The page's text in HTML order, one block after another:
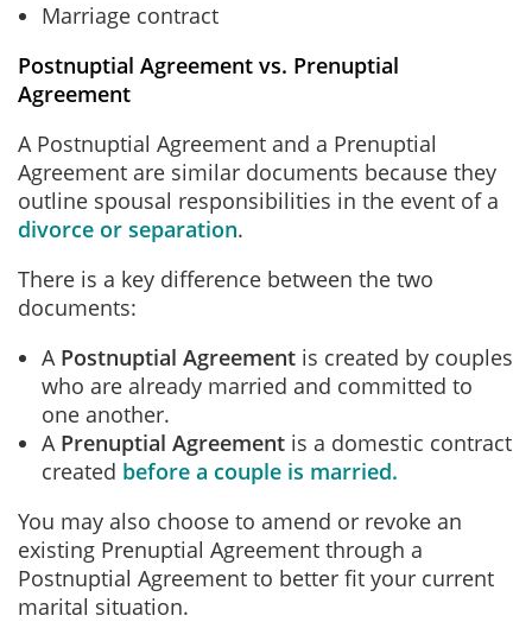
Marriage contract
Postnuptial Agreement vs. Prenuptial
Agreement
A Postnuptial Agreement and a Prenuptial
Agreement are similar documents because they
outline spousal responsibilities in the event of a
divorce or separation.
There is a key difference between the two
documents:
A Postnuptial Agreement is created by couples
who are already married and committed to
one another.
A Prenuptial Agreement is a domestic contract
created before a couple is married.
You may also choose to amend or revoke an
existing Prenuptial Agreement through a
Postnuptial Agreement to better fit your current
marital situation.